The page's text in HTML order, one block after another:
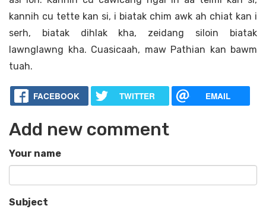
kannih cu tette kan si, i biatak chim awk ah chiat kan i
serh, biatak dihlak kha, zeidang siloin biatak
lawnglawng kha. Cuasicaah, maw Pathian kan bawm
tuah.
FACEBOOK TWITTER EMAIL
Add new comment
Your name
Subject